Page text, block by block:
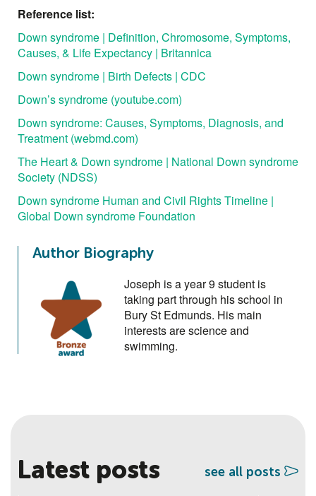
Reference list:
Down syndrome | Definition, Chromosome, Symptoms,
Causes, & Life Expectancy | Britannica
Down syndrome | Birth Defects | CDC
Down’s syndrome (youtube.com)
Down syndrome: Causes, Symptoms, Diagnosis, and
Treatment (webmd.com)
The Heart & Down syndrome | National Down syndrome
Society (NDSS)
Down syndrome Human and Civil Rights Timeline |
Global Down syndrome Foundation
Author Biography
Joseph is a year 9 student is
taking part through his school in
Bury St Edmunds. His main
interests are science and
swimming.
Latest posts see all posts